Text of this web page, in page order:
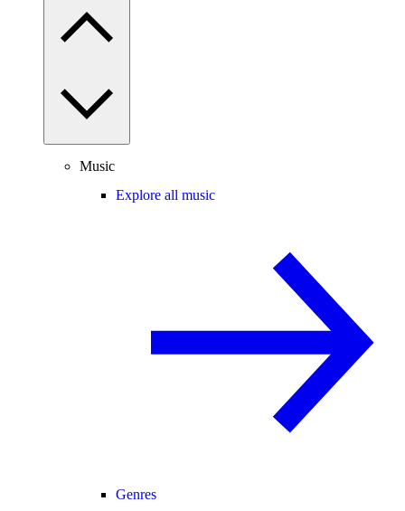
Music
Explore all music
Genres